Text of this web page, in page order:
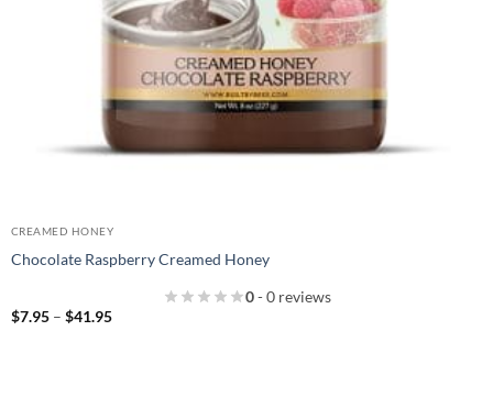
CREAMED HONEY
Chocolate Raspberry Creamed Honey
0- 0 reviews
$7.95 – $41.95Price